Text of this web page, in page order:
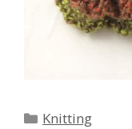
Categories
Knitting